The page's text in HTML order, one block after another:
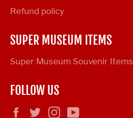
Refund policy
SUPER MUSEUM ITEMS
Super Museum Souvenir Items
FOLLOW US
FacebookTwitterInstagram